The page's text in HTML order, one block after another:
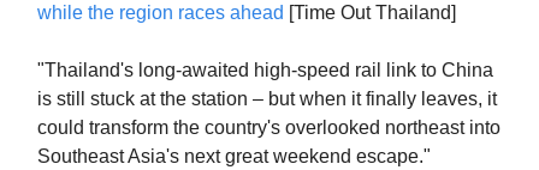
while the region races ahead [Time Out Thailand]
"Thailand's long-awaited high-speed rail link to China
is still stuck at the station – but when it finally leaves, it
could transform the country's overlooked northeast into
Southeast Asia's next great weekend escape."